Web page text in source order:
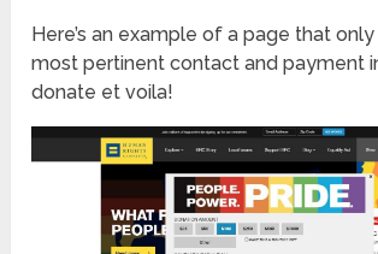
Here’s an example of a page that
most pertinent contact and payment
donate et voila!